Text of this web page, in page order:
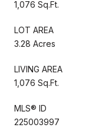
1,076 Sq.Ft.
LOT AREA
3.28 Acres
LIVING AREA
1,076 Sq.Ft.
MLS® ID
225003997